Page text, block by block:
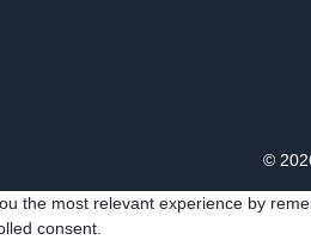
©
the most relevant experience by
consent.